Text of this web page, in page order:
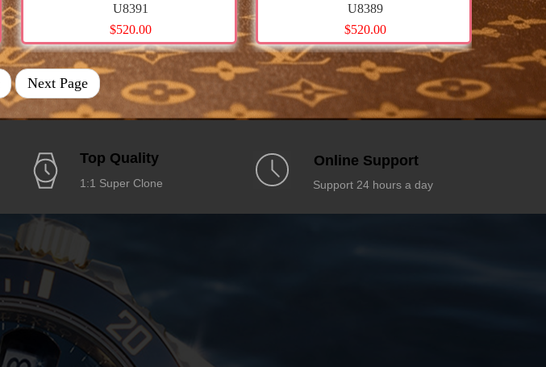
U8391
$520.00
U8389
$520.00
Next Page
Top Quality
1:1 Super Clone
Online Support
Support 24 hours a day